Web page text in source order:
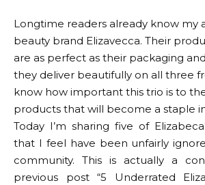
Longtime readers already know my
beauty brand Elizavecca. Their
are as perfect as their packaging
they deliver beautifully on all three
know how important this trio is to
products that will become a staple
Today I’m sharing five of
that I feel have been unfairly
community. This is actually a
previous post “5 Underrated